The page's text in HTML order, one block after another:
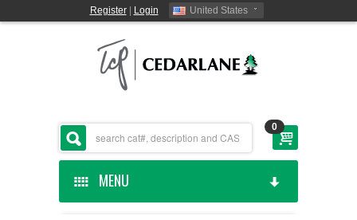
Register| Login United States
0
MENU